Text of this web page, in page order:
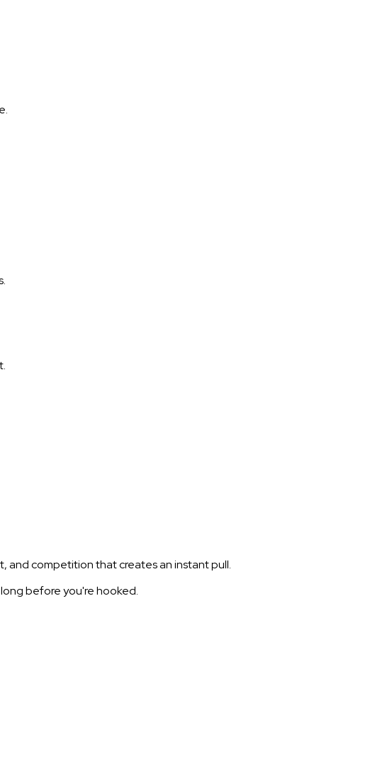
and competition that creates an instant pull.
before you're hooked.